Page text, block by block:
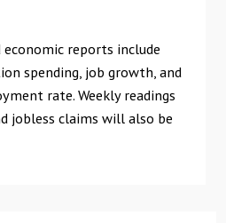
economic reports include
spending, job growth, and
rate. Weekly readings
jobless claims will also be